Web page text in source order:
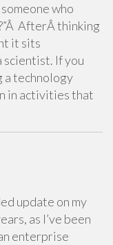
who
AfterÂ thinking
it sits
scientist. If you
a technology
in activities that
update on my
as I’ve been
enterprise